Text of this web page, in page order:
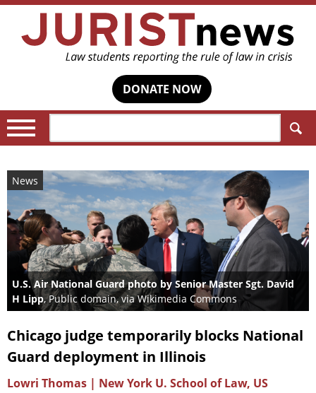
DONATE NOW
News
U.S. Air National Guard photo by Senior Master Sgt. David
H Lipp, Public domain, via Wikimedia Commons
Chicago judge temporarily blocks National
Guard deployment in Illinois
Lowri Thomas | New York U. School of Law, US